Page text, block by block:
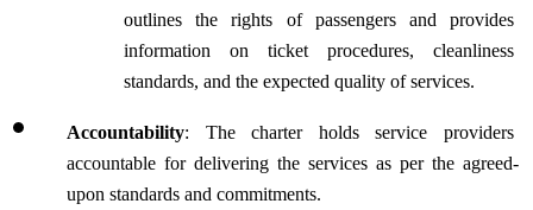
outlines the rights of passengers and provides
information on ticket procedures, cleanliness
standards, and the expected quality of services.
Accountability: The charter holds service providers
accountable for delivering the services as per the agreed-
upon standards and commitments.